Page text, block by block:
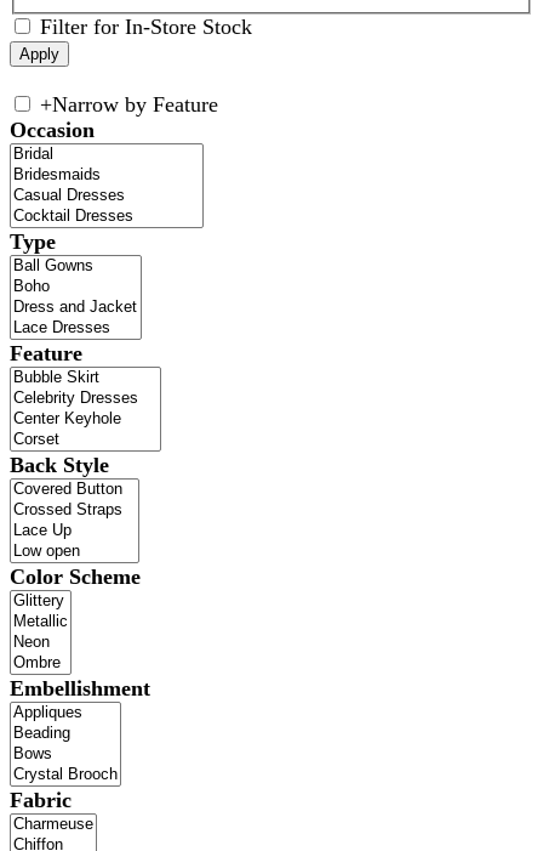
Filter for In-Store Stock
+Narrow by Feature
Occasion
Type
Feature
Back Style
Color Scheme
Embellishment
Fabric